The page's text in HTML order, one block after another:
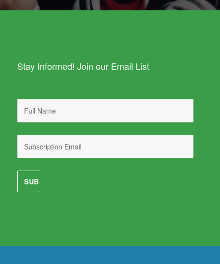
Stay Informed! Join our Email List